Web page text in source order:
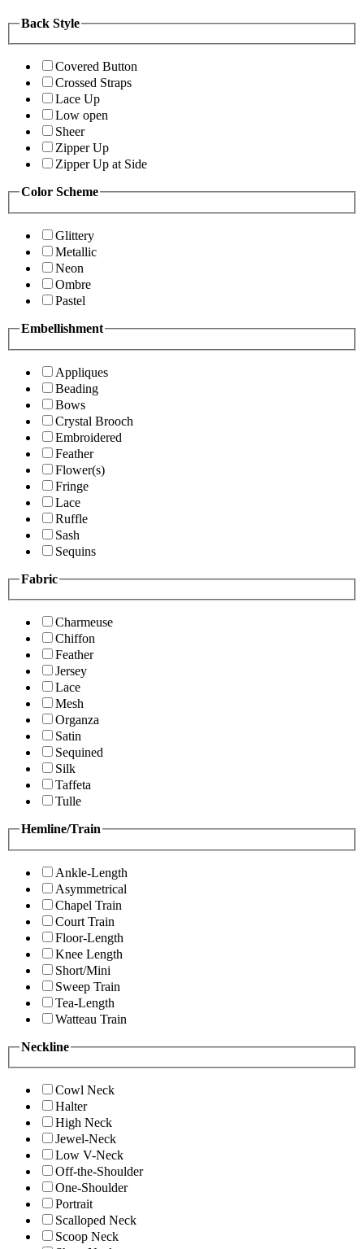
Back Style
Covered Button
Crossed Straps
Lace Up
Low open
Sheer
Zipper Up
Zipper Up at Side
Color Scheme
Glittery
Metallic
Neon
Ombre
Pastel
Embellishment
Appliques
Beading
Bows
Crystal Brooch
Embroidered
Feather
Flower(s)
Fringe
Lace
Ruffle
Sash
Sequins
Fabric
Charmeuse
Chiffon
Feather
Jersey
Lace
Mesh
Organza
Satin
Sequined
Silk
Taffeta
Tulle
Hemline/Train
Ankle-Length
Asymmetrical
Chapel Train
Court Train
Floor-Length
Knee Length
Short/Mini
Sweep Train
Tea-Length
Watteau Train
Neckline
Cowl Neck
Halter
High Neck
Jewel-Neck
Low V-Neck
Off-the-Shoulder
One-Shoulder
Portrait
Scalloped Neck
Scoop Neck